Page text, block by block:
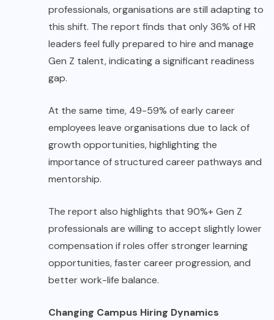
professionals, organisations are still adapting to
this shift. The report finds that only 36% of HR
leaders feel fully prepared to hire and manage
Gen Z talent, indicating a significant readiness
gap.
At the same time, 49-59% of early career
employees leave organisations due to lack of
growth opportunities, highlighting the
importance of structured career pathways and
mentorship.
The report also highlights that 90%+ Gen Z
professionals are willing to accept slightly lower
compensation if roles offer stronger learning
opportunities, faster career progression, and
better work-life balance.
Changing Campus Hiring Dynamics